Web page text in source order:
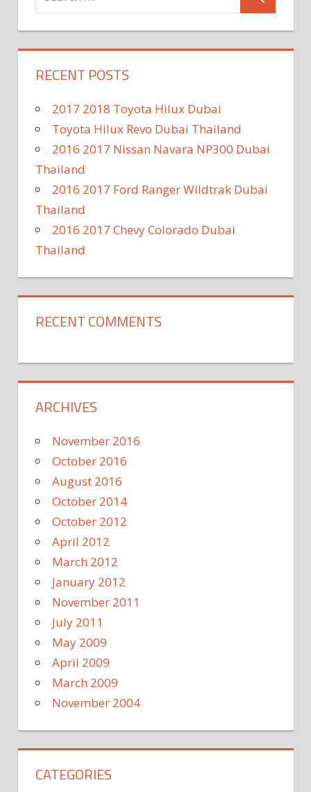
RECENT POSTS
2017 2018 Toyota Hilux Dubai
Toyota Hilux Revo Dubai Thailand
2016 2017 Nissan Navara NP300 Dubai
Thailand
2016 2017 Ford Ranger Wildtrak Dubai
Thailand
2016 2017 Chevy Colorado Dubai
Thailand
RECENT COMMENTS
ARCHIVES
November 2016
October 2016
August 2016
October 2014
October 2012
April 2012
March 2012
January 2012
November 2011
July 2011
May 2009
April 2009
March 2009
November 2004
CATEGORIES